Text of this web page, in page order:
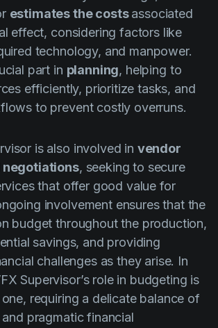
estimates the costsassociated
effect, considering factors like
technology, and manpower.
part in planning, helping to
efficiently, prioritize tasks, and
to prevent costly overruns.
is also involved in vendor
negotiations, seeking to secure
that offer good value for
involvement ensures that the
budget throughout the production,
savings, and providing
challenges as they arise. In
Supervisor’s role in budgeting is
requiring a delicate balance of
pragmatic financial